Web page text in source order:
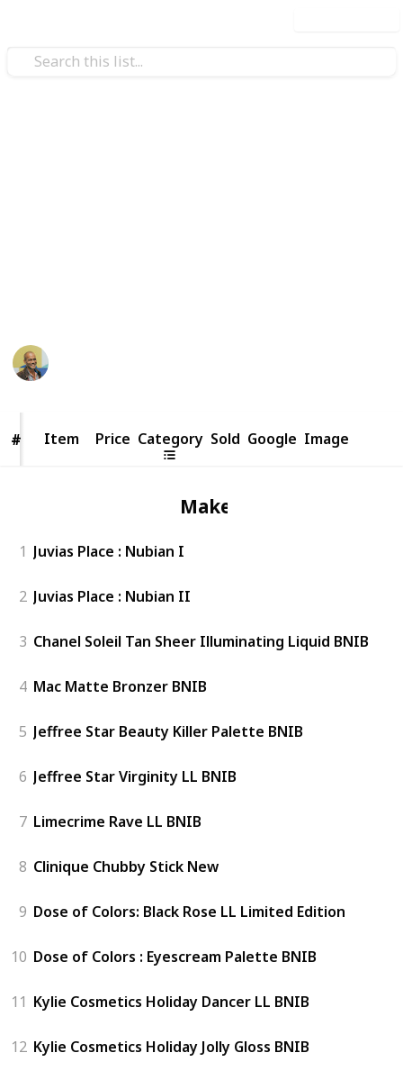
# Item
# Item Price Category Sold Google Image
Makeup
1 Juvias Place : Nubian I
2 Juvias Place : Nubian II
3 Chanel Soleil Tan Sheer Illuminating Liquid BNIB
4 Mac Matte Bronzer BNIB
5 Jeffree Star Beauty Killer Palette BNIB
6 Jeffree Star Virginity LL BNIB
7 Limecrime Rave LL BNIB
8 Clinique Chubby Stick New
9 Dose of Colors: Black Rose LL Limited Edition
10 Dose of Colors : Eyescream Palette BNIB
11 Kylie Cosmetics Holiday Dancer LL BNIB
12 Kylie Cosmetics Holiday Jolly Gloss BNIB